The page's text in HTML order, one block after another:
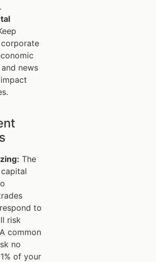
news
The
to
risk
common
no
of your